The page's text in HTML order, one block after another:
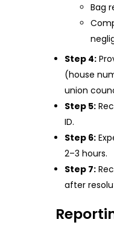
Bag
Step 4:
(house
union
Step 5:
ID.
Step 6:
2–3 hours.
Step 7:
after